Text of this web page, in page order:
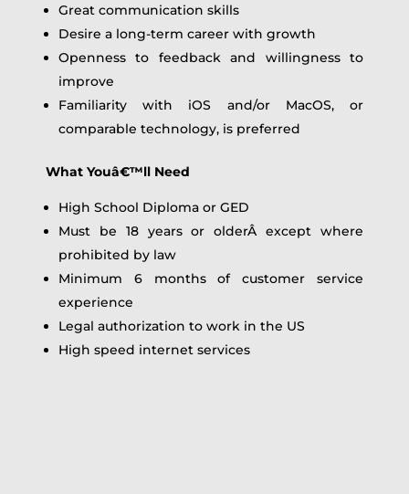
Great communication skills
Desire a long-term career with growth
Openness to feedback and willingness to
improve
Familiarity with iOS and/or MacOS, or
comparable technology, is preferred
What Youâ€™ll Need
High School Diploma or GED
Must be 18 years or olderÂ except where
prohibited by law
Minimum 6 months of customer service
experience
Legal authorization to work in the US
High speed internet services